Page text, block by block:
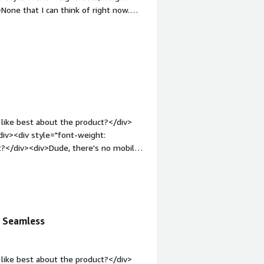
that I can think of right now.
top:1em;">What problems
best about the product?</div>
style="font-weight:
div><div>Dude, there's no mobile
top:1em;">What
best about the product?</div>